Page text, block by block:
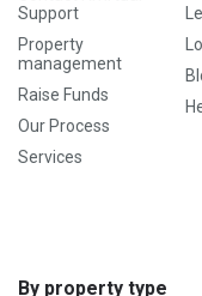
Support
Property
management
Raise Funds
Our Process
Services
By property type